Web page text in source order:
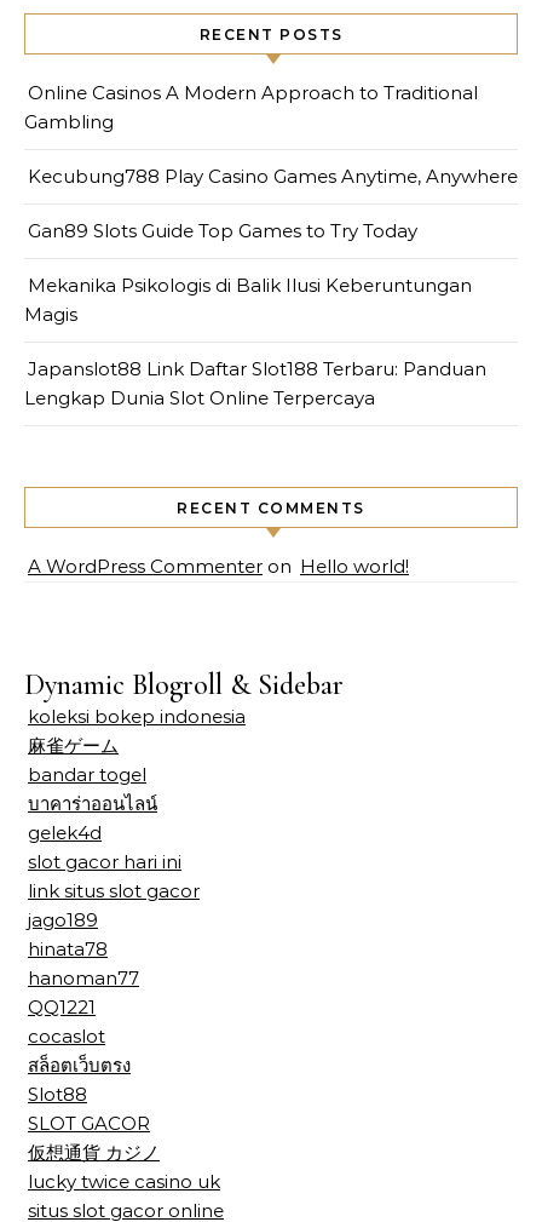
RECENT POSTS
Online Casinos A Modern Approach to Traditional
Gambling
Kecubung788 Play Casino Games Anytime, Anywhere
Gan89 Slots Guide Top Games to Try Today
Mekanika Psikologis di Balik Ilusi Keberuntungan
Magis
Japanslot88 Link Daftar Slot188 Terbaru: Panduan
Lengkap Dunia Slot Online Terpercaya
RECENT COMMENTS
A WordPress Commenter on Hello world!
Dynamic Blogroll & Sidebar
koleksi bokep indonesia
麻雀ゲーム
bandar togel
บาคาร่าออนไลน์
gelek4d
slot gacor hari ini
link situs slot gacor
jago189
hinata78
hanoman77
QQ1221
cocaslot
สล็อตเว็บตรง
Slot88
SLOT GACOR
仮想通貨 カジノ
lucky twice casino uk
situs slot gacor online